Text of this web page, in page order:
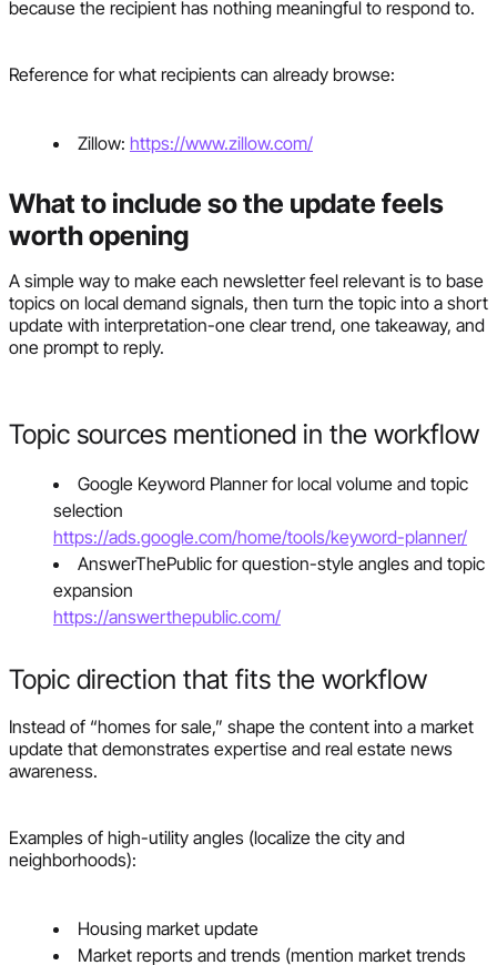
because the recipient has nothing meaningful to respond to.
Reference for what recipients can already browse:
Zillow: https://www.zillow.com/
What to include so the update feels
worth opening
A simple way to make each newsletter feel relevant is to base
topics on local demand signals, then turn the topic into a short
update with interpretation-one clear trend, one takeaway, and
one prompt to reply.
Topic sources mentioned in the workflow
Google Keyword Planner for local volume and topic
selection
https://ads.google.com/home/tools/keyword-planner/
AnswerThePublic for question-style angles and topic
expansion
https://answerthepublic.com/
Topic direction that fits the workflow
Instead of “homes for sale,” shape the content into a market
update that demonstrates expertise and real estate news
awareness.
Examples of high-utility angles (localize the city and
neighborhoods):
Housing market update
Market reports and trends (mention market trends